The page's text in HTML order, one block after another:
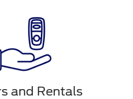
and Rentals